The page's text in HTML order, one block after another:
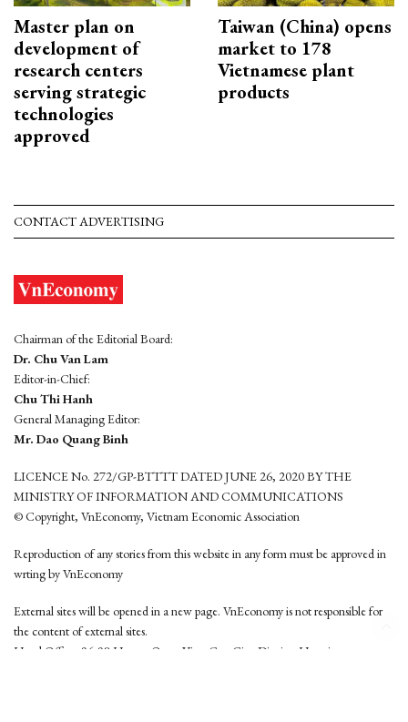
Master plan on
development of
research centers
serving strategic
technologies
approved
Taiwan (China) opens
market to 178
Vietnamese plant
products
CONTACT ADVERTISING
Chairman of the Editorial Board:
Dr. Chu Van Lam
Editor-in-Chief:
Chu Thi Hanh
General Managing Editor:
Mr. Dao Quang Binh
LICENCE No. 272/GP-BTTTT DATED JUNE 26, 2020 BY THE
MINISTRY OF INFORMATION AND COMMUNICATIONS
© Copyright, VnEconomy, Vietnam Economic Association
Reproduction of any stories from this website in any form must be approved in
wrting by VnEconomy
External sites will be opened in a new page. VnEconomy is not responsible for
the content of external sites.
Head Office: 96-98 Hoang Quoc Viet, Cau Giay District, Hanoi